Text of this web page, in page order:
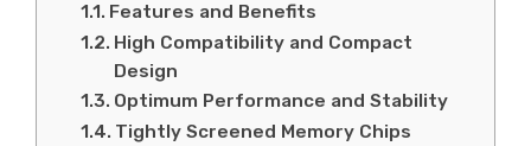
Features and Benefits
High Compatibility and Compact
Design
Optimum Performance and Stability
Tightly Screened Memory Chips